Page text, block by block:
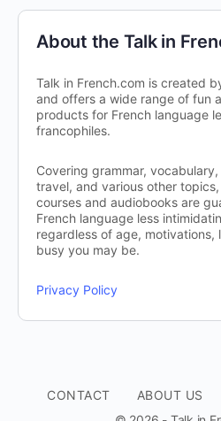
About the Talk in
Talk in French.com is created
and offers a wide range of fun
products for French language
francophiles.
Covering grammar,
travel, and various other
courses and audiobooks are
French language less
regardless of age, motivations,
busy you may be.
Privacy Policy
CONTACT ABOUT US